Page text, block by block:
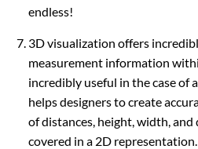
endless!
3D visualization offers
measurement information
incredibly useful in the case of
helps designers to create
of distances, height, width,
covered in a 2D representation.